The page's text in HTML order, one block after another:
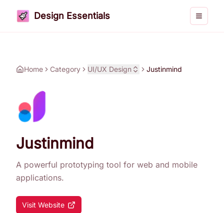
Design Essentials Toggle
Home Category UI/UX Design Justinmind
Justinmind
A powerful prototyping tool for web and mobile
applications.
Visit Website